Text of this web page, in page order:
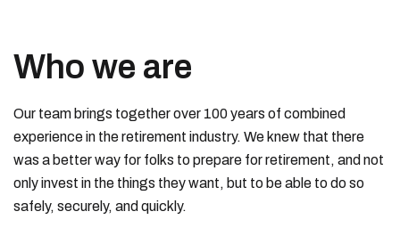
Who we are
Our team brings together over 100 years of combined
experience in the retirement industry. We knew that there
was a better way for folks to prepare for retirement, and not
only invest in the things they want, but to be able to do so
safely, securely, and quickly.